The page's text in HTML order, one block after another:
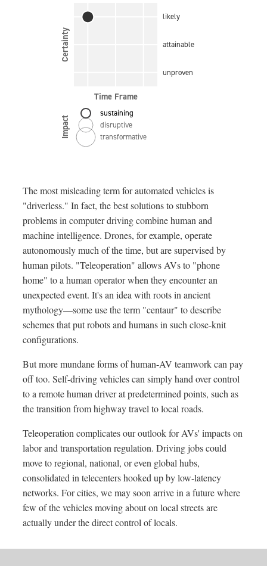
Time Frame
unproven
attainable
likely
Certainty
Impact
sustaining
disruptive
transformative
The most misleading term for automated vehicles is
"driverless." In fact, the best solutions to stubborn
problems in computer driving combine human and
machine intelligence. Drones, for example, operate
autonomously much of the time, but are supervised by
human pilots. "Teleoperation" allows AVs to "phone
home" to a human operator when they encounter an
unexpected event. It's an idea with roots in ancient
mythology—some use the term "centaur" to describe
schemes that put robots and humans in such close-knit
configurations.
But more mundane forms of human-AV teamwork can pay
off too. Self-driving vehicles can simply hand over control
to a remote human driver at predetermined points, such as
the transition from highway travel to local roads.
Teleoperation complicates our outlook for AVs' impacts on
labor and transportation regulation. Driving jobs could
move to regional, national, or even global hubs,
consolidated in telecenters hooked up by low-latency
networks. For cities, we may soon arrive in a future where
few of the vehicles moving about on local streets are
actually under the direct control of locals.